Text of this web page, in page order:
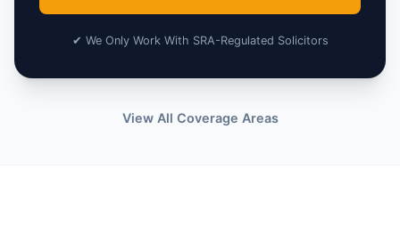
✔ We Only Work With SRA-Regulated Solicitors
View All Coverage Areas